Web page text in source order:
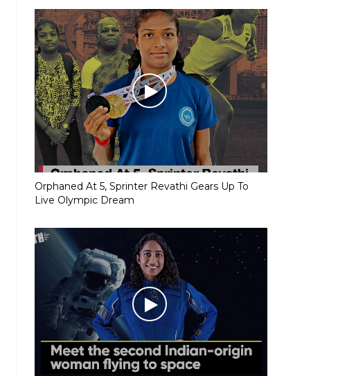
Orphaned At 5, Sprinter Revathi Gears Up To
Live Olympic Dream